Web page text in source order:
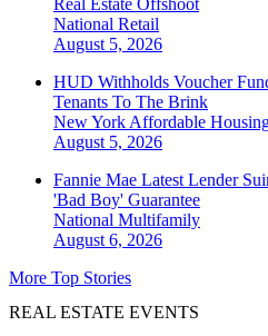
Real Estate Offshoot
National Retail
August 5, 2026
HUD Withholds Voucher
Tenants To The Brink
New York Affordable
August 5, 2026
Fannie Mae Latest Lender
'Bad Boy' Guarantee
National Multifamily
August 6, 2026
More Top Stories
REAL ESTATE EVENTS